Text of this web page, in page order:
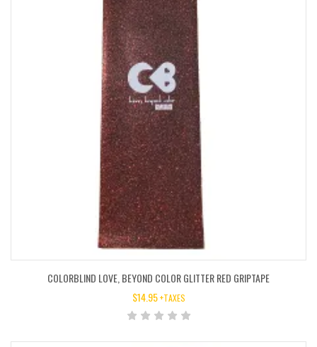
COLORBLIND LOVE, BEYOND COLOR GLITTER RED GRIPTAPE
$14.95 +TAXES